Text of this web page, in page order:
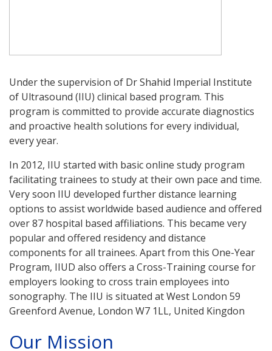
Under the supervision of Dr Shahid Imperial Institute
of Ultrasound (IIU) clinical based program. This
program is committed to provide accurate diagnostics
and proactive health solutions for every individual,
every year.
In 2012, IIU started with basic online study program
facilitating trainees to study at their own pace and time.
Very soon IIU developed further distance learning
options to assist worldwide based audience and offered
over 87 hospital based affiliations. This became very
popular and offered residency and distance
components for all trainees. Apart from this One-Year
Program, IIUD also offers a Cross-Training course for
employers looking to cross train employees into
sonography. The IIU is situated at West London 59
Greenford Avenue, London W7 1LL, United Kingdon
Our Mission